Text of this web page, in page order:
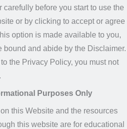
carefully before you start to use the
or by clicking to accept or agree
option is made available to you,
bound and abide by the Disclaimer.
the Privacy Policy, you must not
Purposes Only
this Website and the resources
this website are for educational